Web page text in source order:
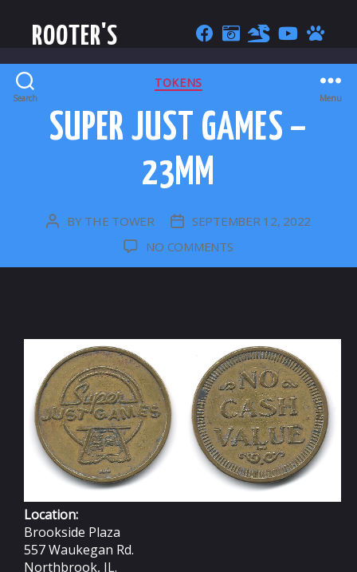
ROOTER'S
Search Menu
CATEGORIES
TOKENS
SUPER JUST GAMES –
23MM
POST
BY THE TOWER
POSTSEPTEMBER 12, 2022
NO COMMENTSON
Location:
Brookside Plaza
557 Waukegan Rd.
Northbrook, IL.